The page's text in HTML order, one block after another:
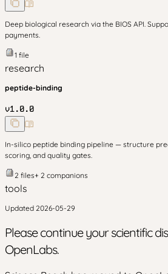
Deep biological research via the BIOS API.
payments.
1 file
research
peptide-binding
v1.0.0
In-silico peptide binding pipeline — structure
scoring, and quality gates.
2 files+ 2 companions
tools
Updated 2026-05-29
Please continue your scientific
OpenLabs.